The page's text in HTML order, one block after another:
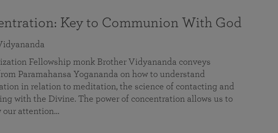
Key to Communion With God
Fellowship monk Brother Vidyananda conveys
Paramahansa Yogananda on how to understand
in relation to meditation, the science of contacting and
with the Divine. The power of concentration allows us to
our attention…